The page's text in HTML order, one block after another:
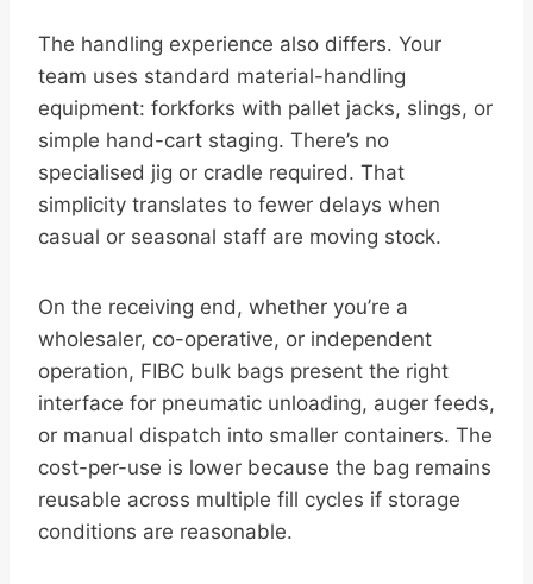
The handling experience also differs. Your
team uses standard material-handling
equipment: forkforks with pallet jacks, slings, or
simple hand-cart staging. There’s no
specialised jig or cradle required. That
simplicity translates to fewer delays when
casual or seasonal staff are moving stock.
On the receiving end, whether you’re a
wholesaler, co-operative, or independent
operation, FIBC bulk bags present the right
interface for pneumatic unloading, auger feeds,
or manual dispatch into smaller containers. The
cost-per-use is lower because the bag remains
reusable across multiple fill cycles if storage
conditions are reasonable.